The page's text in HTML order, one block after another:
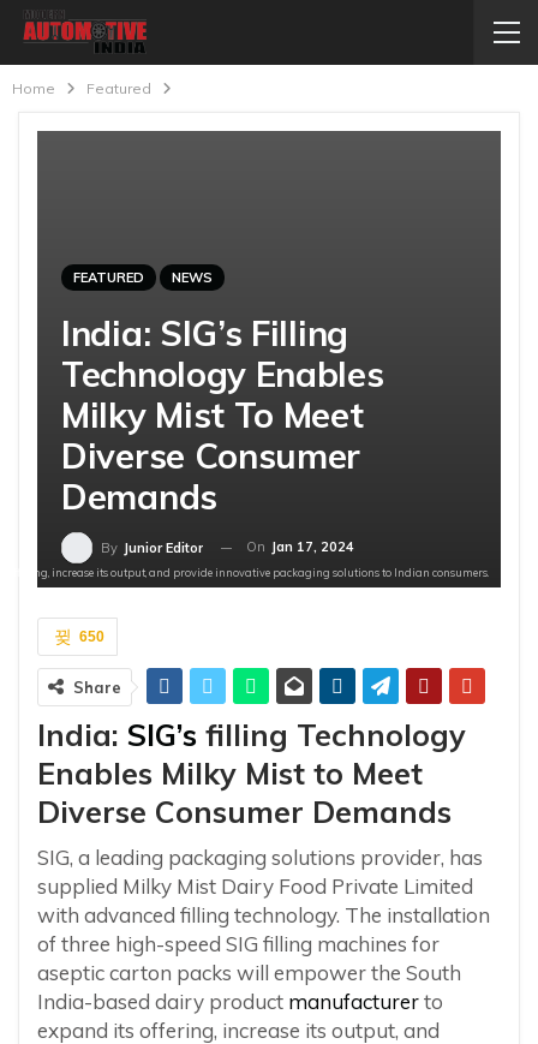
Home Featured
FEATURED NEWS
India: SIG’s Filling
Technology Enables
Milky Mist To Meet
Diverse Consumer
Demands
By Junior Editor On Jan 17, 2024
increase its output, and provide innovative packaging solutions to Indian consumers.
650
Share
India: SIG’s filling Technology
Enables Milky Mist to Meet
Diverse Consumer Demands
SIG, a leading packaging solutions provider, has
supplied Milky Mist Dairy Food Private Limited
with advanced filling technology. The installation
of three high-speed SIG filling machines for
aseptic carton packs will empower the South
India-based dairy product manufacturerto
expand its offering, increase its output, and